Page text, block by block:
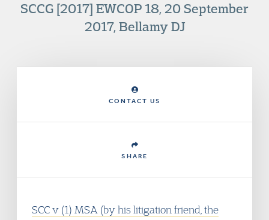
SCCG [2017] EWCOP 18, 20 September
2017, Bellamy DJ
CONTACT US
SHARE
SCC v (1) MSA (by his litigation friend, the